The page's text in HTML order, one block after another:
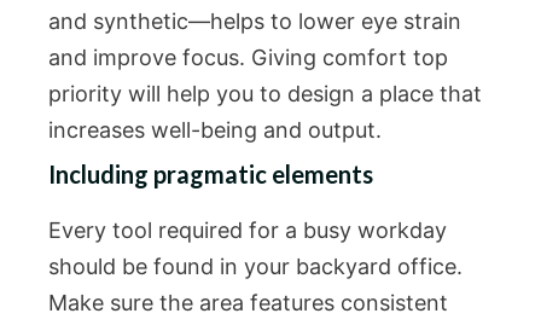
and synthetic—helps to lower eye strain
and improve focus. Giving comfort top
priority will help you to design a place that
increases well-being and output.
Including pragmatic elements
Every tool required for a busy workday
should be found in your backyard office.
Make sure the area features consistent